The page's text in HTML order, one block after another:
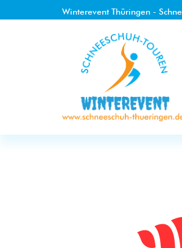
Winterevent Thüringen -